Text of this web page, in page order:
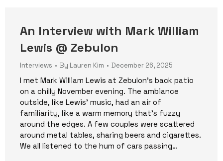
An Interview with Mark William
Lewis @ Zebulon
Interviews By Lauren Kim December 26, 2025
I met Mark William Lewis at Zebulon’s back patio
on a chilly November evening. The ambiance
outside, like Lewis’ music, had an air of
familiarity, like a warm memory that’s fuzzy
around the edges. A few couples were scattered
around metal tables, sharing beers and cigarettes.
We all listened to the hum of cars passing…